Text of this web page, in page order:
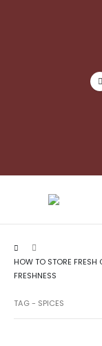
HOW TO STORE
FRESHNESS
TAG - SPICES